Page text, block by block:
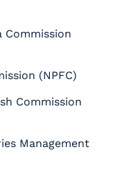
Commission
(NPFC)
Commission
Management